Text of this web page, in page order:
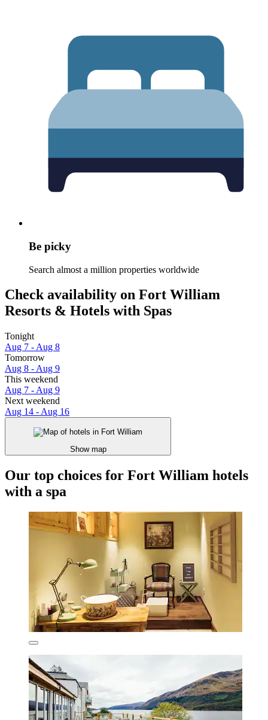
Be picky
Search almost a million properties worldwide
Check availability on Fort William
Resorts & Hotels with Spas
Tonight
Aug 7 - Aug 8
Tomorrow
Aug 8 - Aug 9
This weekend
Aug 7 - Aug 9
Next weekend
Aug 14 - Aug 16
Show map
Our top choices for Fort William hotels
with a spa